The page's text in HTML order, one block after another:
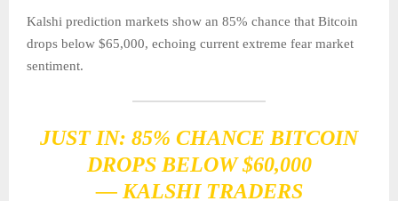
Kalshi prediction markets show an 85% chance that Bitcoin
drops below $65,000, echoing current extreme fear market
sentiment.
JUST IN: 85% CHANCE BITCOIN
DROPS BELOW $60,000
— KALSHI TRADERS